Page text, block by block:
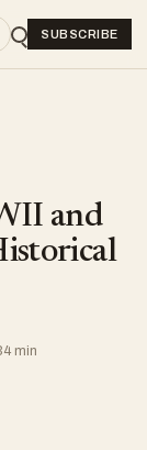
SUBSCRIBE
and
min